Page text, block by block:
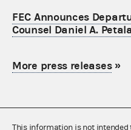
FEC Announces
Counsel Daniel A.
More press releases»
This information is not intended